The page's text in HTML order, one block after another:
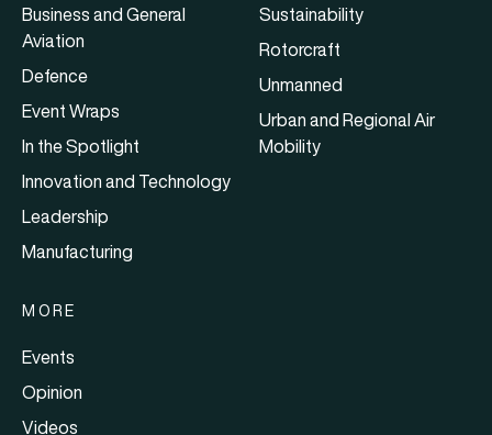
Business and General
Aviation
Defence
Event Wraps
In the Spotlight
Innovation and Technology
Leadership
Manufacturing
Sustainability
Rotorcraft
Unmanned
Urban and Regional Air
Mobility
MORE
Events
Opinion
Videos